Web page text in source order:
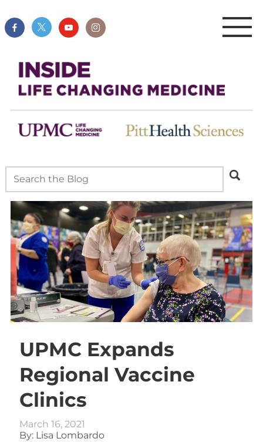
UPMC Expands
Regional Vaccine
Clinics
March 16, 2021
By: Lisa Lombardo